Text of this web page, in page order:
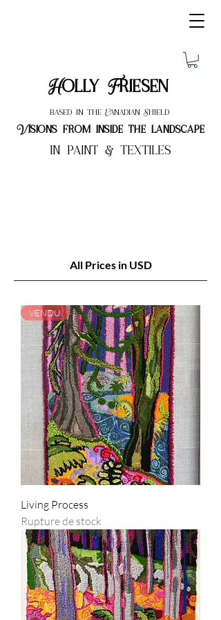
Holly Friesen
based in the Canadian Shield
Visions from inside the landscape
in paint & textiles
All Prices in USD
VENDU
Living Process
Rupture de stock